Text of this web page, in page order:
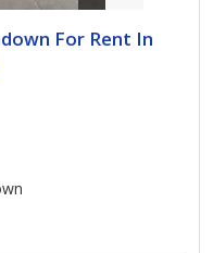
For Rent In